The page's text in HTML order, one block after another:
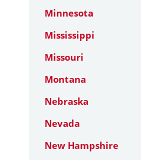
Minnesota
Mississippi
Missouri
Montana
Nebraska
Nevada
New Hampshire